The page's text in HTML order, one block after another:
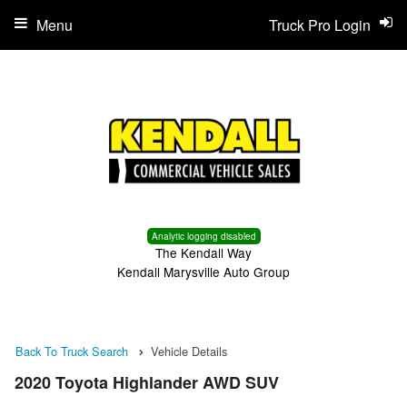
Analytic logging disabled
The Kendall Way
Kendall Marysville Auto Group
Truck Pro Login
Menu
Back To Truck Search Vehicle Details
2020 Toyota Highlander AWD SUV